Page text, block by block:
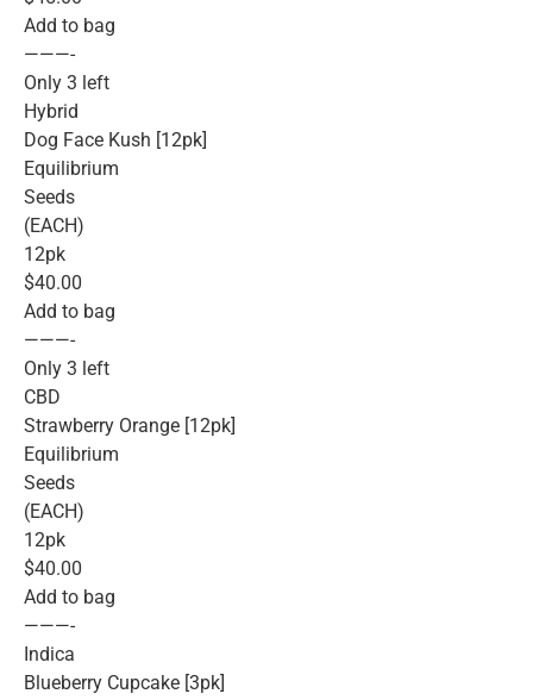
Add to bag
———-
Only 3 left
Hybrid
Dog Face Kush [12pk]
Equilibrium
Seeds
(EACH)
12pk
$40.00
Add to bag
———-
Only 3 left
CBD
Strawberry Orange [12pk]
Equilibrium
Seeds
(EACH)
12pk
$40.00
Add to bag
———-
Indica
Blueberry Cupcake [3pk]